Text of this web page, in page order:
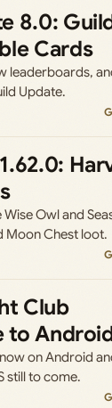
8.0:
Cards
leaderboards,
Update.
Owl and
Moon Chest loot.
Club
to
on Android
still to come.